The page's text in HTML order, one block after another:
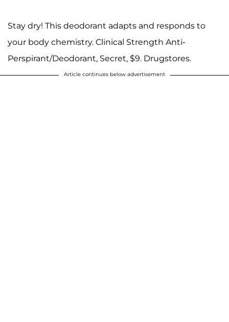
Stay dry! This deodorant adapts and responds to
your body chemistry. Clinical Strength Anti-
Perspirant/Deodorant, Secret, $9. Drugstores.
Article continues below advertisement